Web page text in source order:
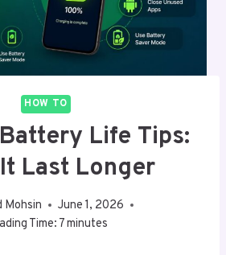
HOW TO
Life Tips:
Last Longer
Mohsin
June 1, 2026
Time: 7minutes